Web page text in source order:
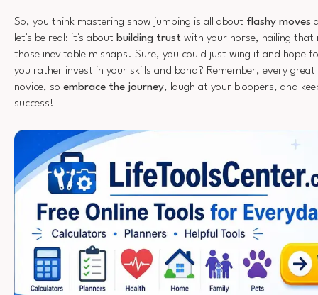
So, you think mastering show jumping is all about flashy moves
let's be real: it's about building trust with your horse, nailing
those inevitable mishaps. Sure, you could just wing it and hope
you rather invest in your skills and bond? Remember, every
novice, so embrace the journey, laugh at your bloopers, and
success!